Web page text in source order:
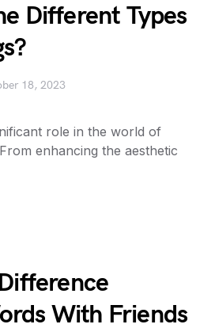
Different Types
18, 2023
role in the world of
enhancing the aesthetic
With Friends